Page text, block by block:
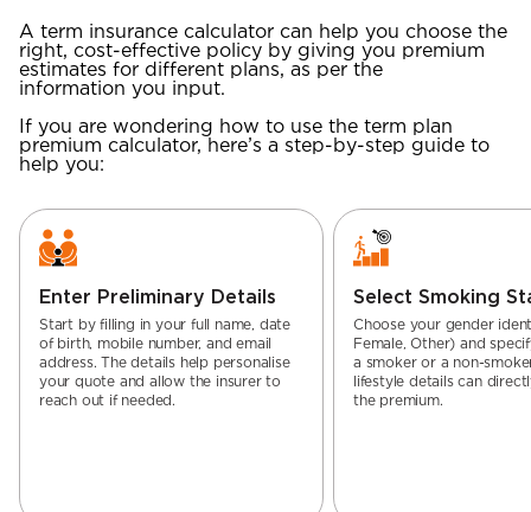
A term insurance calculator can help you choose the
right, cost-effective policy by giving you premium
estimates for different plans, as per the
information you input.
If you are wondering how to use the term plan
premium calculator, here’s a step-by-step guide to
help you:
Enter Preliminary Details
Start by filling in your full name, date
of birth, mobile number, and email
address. The details help personalise
your quote and allow the insurer to
reach out if needed.
Select Smoking
Choose your gender
Female, Other) and
a smoker or a non-
lifestyle details can
the premium.